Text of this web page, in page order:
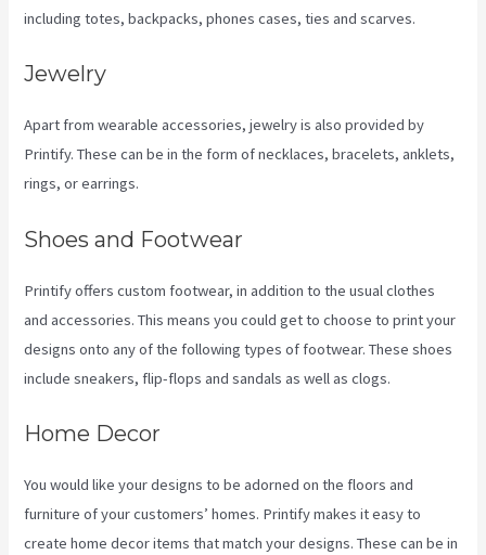
including totes, backpacks, phones cases, ties and scarves.
Jewelry
Apart from wearable accessories, jewelry is also provided by
Printify. These can be in the form of necklaces, bracelets, anklets,
rings, or earrings.
Shoes and Footwear
Printify offers custom footwear, in addition to the usual clothes
and accessories. This means you could get to choose to print your
designs onto any of the following types of footwear. These shoes
include sneakers, flip-flops and sandals as well as clogs.
Home Decor
You would like your designs to be adorned on the floors and
furniture of your customers’ homes. Printify makes it easy to
create home decor items that match your designs. These can be in